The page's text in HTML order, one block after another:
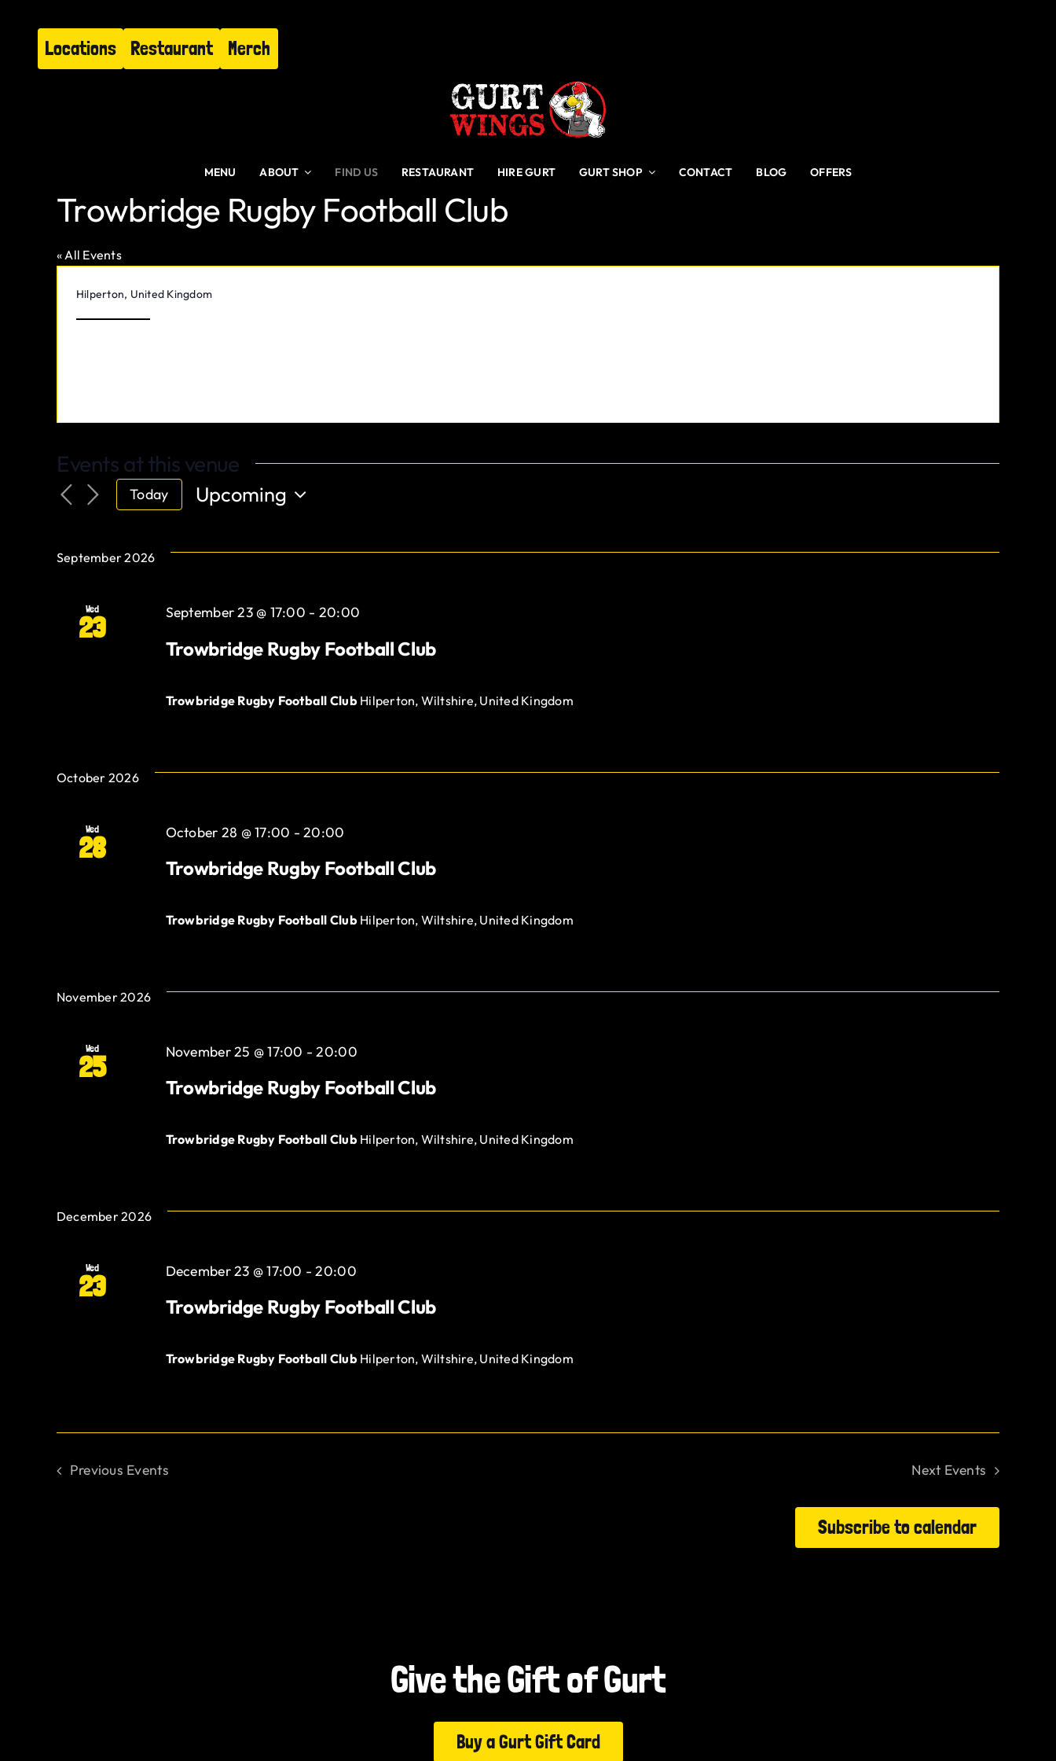
Locations Restaurant Merch
MENU ABOUT FIND US RESTAURANT HIRE GURT GURT SHOP CONTACT BLOG OFFERS
Trowbridge Rugby Football Club
« All Events
Address
Hilperton, United Kingdom
Events at this venue
Today
Upcoming
September 2026
Wed
23
Trowbridge Rugby Football Club
September 23 @ 17:00 - 20:00
Trowbridge Rugby Football Club Hilperton, Wiltshire, United Kingdom
October 2026
Wed
28
Trowbridge Rugby Football Club
October 28 @ 17:00 -20:00
Trowbridge Rugby Football Club Hilperton, Wiltshire, United Kingdom
November 2026
Wed
25
Trowbridge Rugby Football Club
November 25 @ 17:00 -20:00
Trowbridge Rugby Football Club Hilperton, Wiltshire, United Kingdom
December 2026
Wed
23
Trowbridge Rugby Football Club
December 23 @ 17:00 -20:00
Trowbridge Rugby Football Club Hilperton, Wiltshire, United Kingdom
Previous Events Next Events
Subscribe to calendar
Give the Gift of Gurt
Buy a Gurt Gift Card